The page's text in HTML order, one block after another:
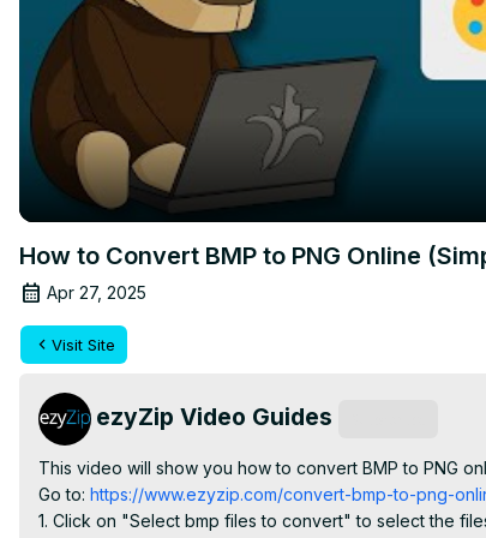
How to Convert BMP to PNG Online
Apr 27, 2025
Visit Site
ezyZip Video Guides
This video will show you how to convert BMP to PNG
Go to: https://www.ezyzip.com/convert-bmp-to-png-
1. Click on "Select bmp files to convert" to select the